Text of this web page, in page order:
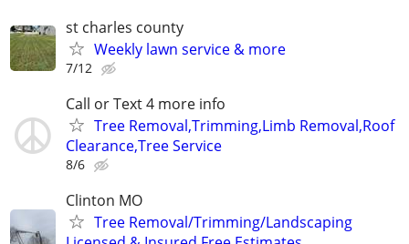
st charles county
Weekly lawn service & more
7/12
Call or Text 4 more info
Tree Removal,Trimming,Limb Removal,Roof
Clearance,Tree Service
8/6
Clinton MO
Tree Removal/Trimming/Landscaping